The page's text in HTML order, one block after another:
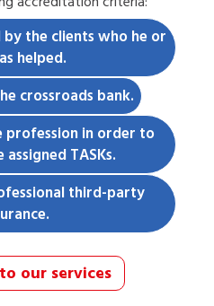
the clients who he or
helped.
crossroads bank.
profession in order to
TASKs.
third-party
our services